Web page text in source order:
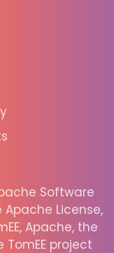
Software
License,
Apache, the
project